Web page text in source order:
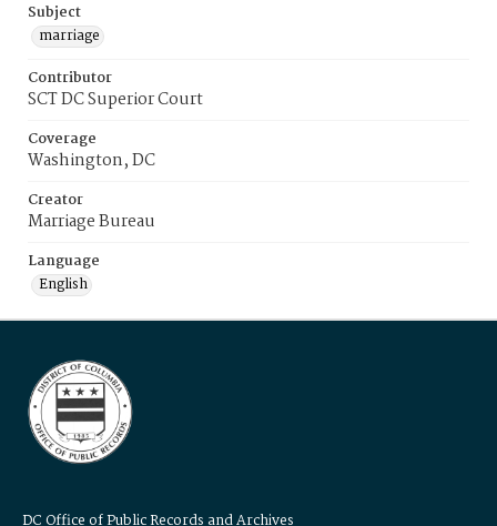
Subject
marriage
Contributor
SCT DC Superior Court
Coverage
Washington, DC
Creator
Marriage Bureau
Language
English
DC Office of Public Records and Archives